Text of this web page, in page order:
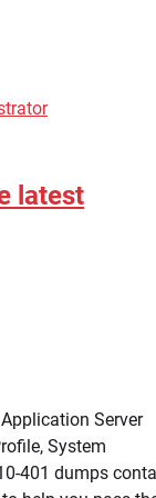
latest
Server
System
401 dumps